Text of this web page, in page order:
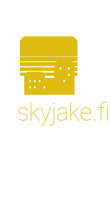
🌆
skyjake.fi